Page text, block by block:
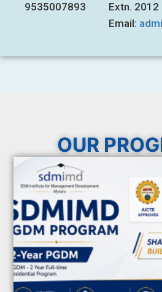
9535007893
Extn. 2012
Email:
OUR